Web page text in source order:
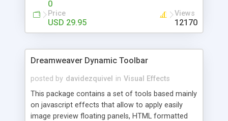
0
Price
USD 29.95
Views
12170
Dreamweaver Dynamic Toolbar
posted by davidezquivel in Visual Effects
This package contains a set of tools based mainly
on javascript effects that allow to apply easily
image preview floating panels, HTML formatted